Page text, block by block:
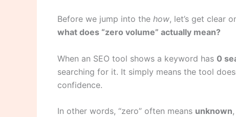
Before we jump into the how, let’s get clear
what does “zero volume” actually mean?
When an SEO tool shows a keyword has 0
searching for it. It simply means the tool
confidence.
In other words, “zero” often means unknown